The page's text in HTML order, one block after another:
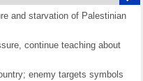
and starvation of Palestinian
continue teaching about
enemy targets symbols